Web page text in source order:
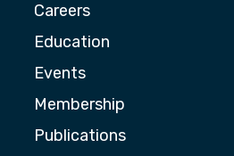
Careers
Education
Events
Membership
Publications